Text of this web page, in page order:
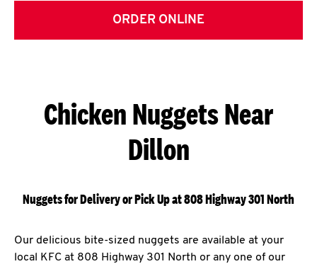
ORDER ONLINE
Chicken Nuggets Near
Dillon
Nuggets for Delivery or Pick Up at 808 Highway 301 North
Our delicious bite-sized nuggets are available at your
local KFC at 808 Highway 301 North or any one of our